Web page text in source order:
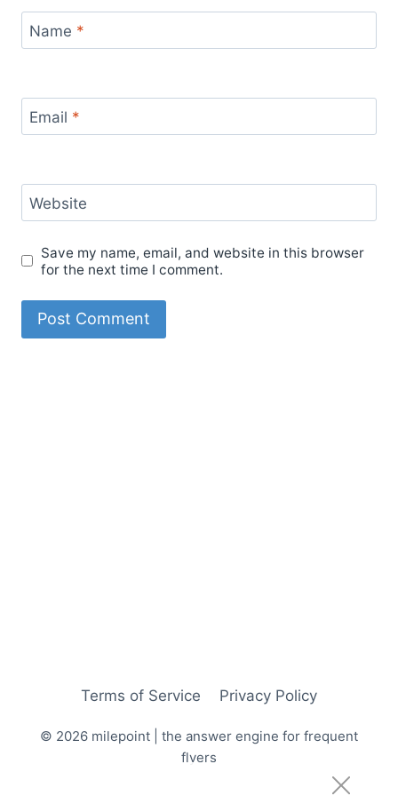
Name *
Email *
Website
Save my name, email, and website in this browser
for the next time I comment.
Terms of Service Privacy Policy
© 2026 milepoint | the answer engine for frequent
flyers